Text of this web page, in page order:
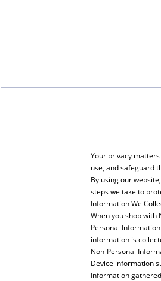
Your privacy
use, and safeguard
By using our
steps we take to
Information We
When you shop
Personal
information is
Non-Personal
Device information
Information